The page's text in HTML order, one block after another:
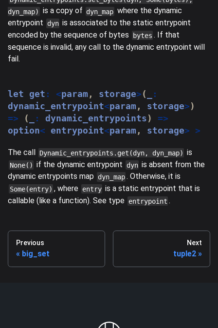
dyn_map)
is a copy of dyn_map where the dynamic
entrypoint
dyn is associated to the static entrypoint
encoded by the sequence of bytes
bytes . If that
sequence is invalid, any call to the dynamic entrypoint will
fail.
let get : <param , storage> (
:
dynamic_entrypoint<param , storage> )
=>
( : dynamic_entrypoints )
=>
option< entrypoint<param , storage> >
The call Dynamic_entrypoints.get(dyn, dyn_map) is
None() if the dynamic entrypoint dyn is absent from the
dynamic entrypoints map
dyn_map . Otherwise, it is
Some(entry) , where entry is a static entrypoint that is
callable (like a function). See type entrypoint .
Previous
big_set
Next
tuple2